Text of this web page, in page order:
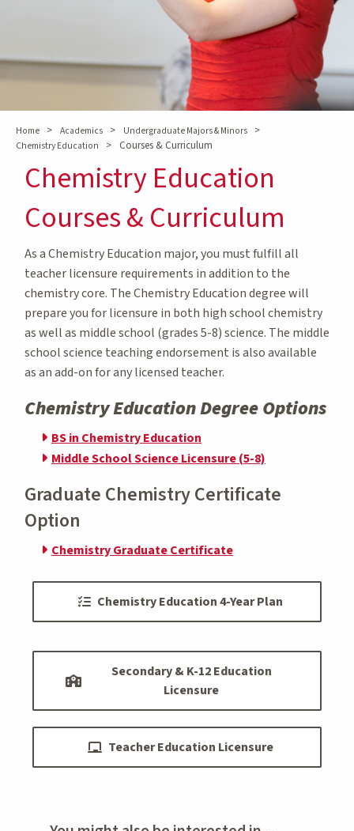
Home > Academics > Undergraduate Majors & Minors >
Chemistry Education > Courses & Curriculum
Chemistry Education
Courses & Curriculum
As a Chemistry Education major, you must fulfill all
teacher licensure requirements in addition to the
chemistry core. The Chemistry Education degree will
prepare you for licensure in both high school chemistry
as well as middle school (grades 5-8) science. The middle
school science teaching endorsement is also available
as an add-on for any licensed teacher.
Chemistry Education Degree Options
BS in Chemistry Education
Middle School Science Licensure (5-8)
Graduate Chemistry Certificate
Option
Chemistry Graduate Certificate
Chemistry Education 4-Year Plan
Secondary & K-12 Education
Licensure
Teacher Education Licensure